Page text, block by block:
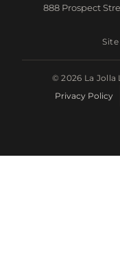
888 Prospect
© 2026 La Jolla
Privacy Policy